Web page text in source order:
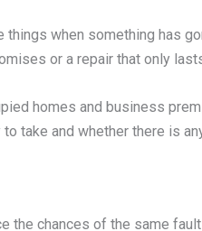
when something has
or a repair that only
homes and business
take and whether there is
chances of the same